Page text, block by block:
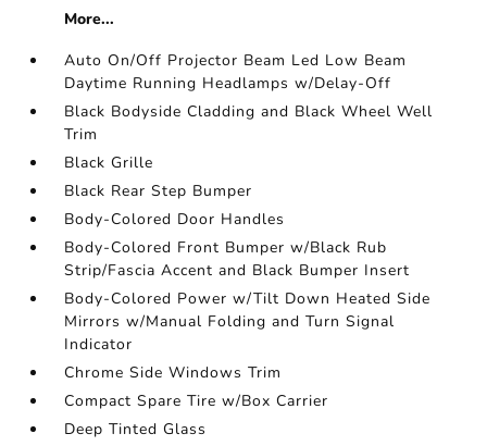
More...
Auto On/Off Projector Beam Led Low Beam
Daytime Running Headlamps w/Delay-Off
Black Bodyside Cladding and Black Wheel Well
Trim
Black Grille
Black Rear Step Bumper
Body-Colored Door Handles
Body-Colored Front Bumper w/Black Rub
Strip/Fascia Accent and Black Bumper Insert
Body-Colored Power w/Tilt Down Heated Side
Mirrors w/Manual Folding and Turn Signal
Indicator
Chrome Side Windows Trim
Compact Spare Tire w/Box Carrier
Deep Tinted Glass